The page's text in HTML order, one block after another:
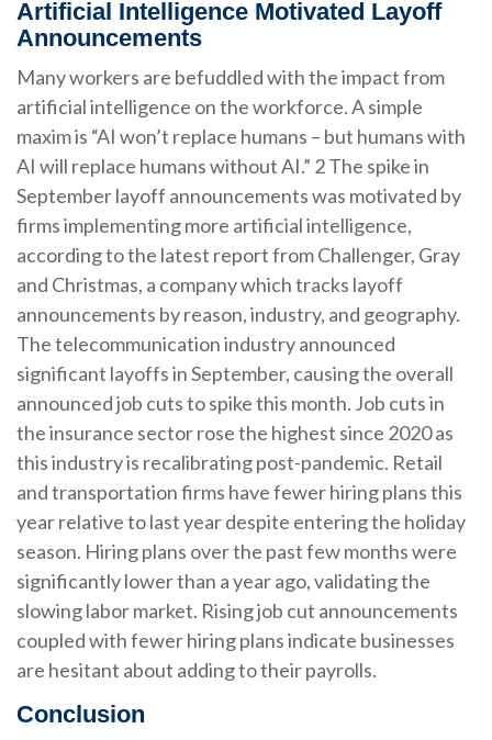
Artificial Intelligence Motivated Layoff
Announcements
Many workers are befuddled with the impact from
artificial intelligence on the workforce. A simple
maxim is “AI won’t replace humans – but humans with
AI will replace humans without AI.” 2 The spike in
September layoff announcements was motivated by
firms implementing more artificial intelligence,
according to the latest report from Challenger, Gray
and Christmas, a company which tracks layoff
announcements by reason, industry, and geography.
The telecommunication industry announced
significant layoffs in September, causing the overall
announced job cuts to spike this month. Job cuts in
the insurance sector rose the highest since 2020 as
this industry is recalibrating post-pandemic. Retail
and transportation firms have fewer hiring plans this
year relative to last year despite entering the holiday
season. Hiring plans over the past few months were
significantly lower than a year ago, validating the
slowing labor market. Rising job cut announcements
coupled with fewer hiring plans indicate businesses
are hesitant about adding to their payrolls.
Conclusion